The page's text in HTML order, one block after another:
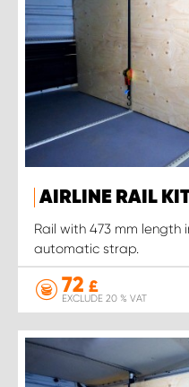
AIRLINE RAIL
Rail with 473 mm
automatic strap.
72 £
EXCLUDE 20 % VAT